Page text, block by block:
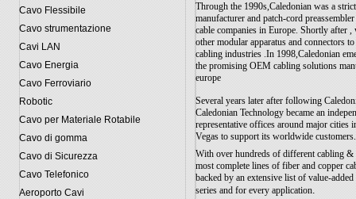
Cavo Flessibile
Cavo strumentazione
Cavi LAN
Cavo Energia
Cavo Ferroviario
Robotic
Cavo per Materiale Rotabile
Cavo di gomma
Cavo di Sicurezza
Cavo Telefonico
Aeroporto Cavi
Through the 1990s,Caledonian was a
manufacturer and patch-cord
cable companies in Europe. Shortly after ,
other modular apparatus and connectors
cabling industries .In 1998,Caledonian
the promising OEM cabling solutions
europe
Several years later after following
Caledonian Technology became an
representative offices around major
Vegas to support its worldwide customers.
With over hundreds of different cabling
most complete lines of fiber and copper
backed by an extensive list of value-
series and for every application.